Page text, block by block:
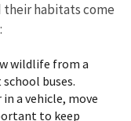
their habitats come
wildlife from a
buses.
a vehicle, move
to keep